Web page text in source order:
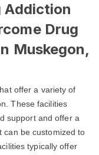
Addiction
Drug
Muskegon,
offer a variety of
These facilities
support and offer a
can be customized to
typically offer